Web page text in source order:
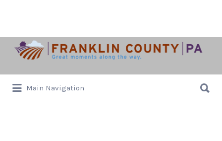
Search
for:
Main Navigation
for: